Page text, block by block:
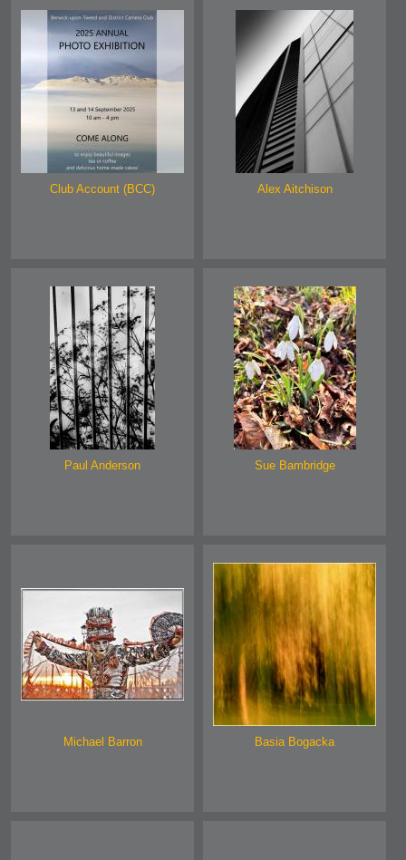
Club Account (BCC) Alex Aitchison
Paul Anderson Sue Bambridge
Michael Barron Basia Bogacka